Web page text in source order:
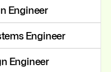
Engineer
Engineer
Engineer